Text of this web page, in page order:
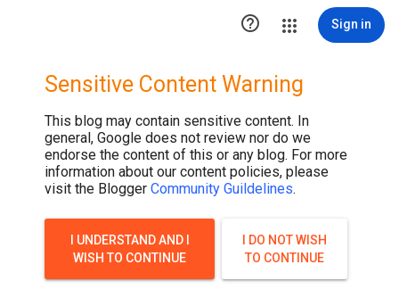
 Sign in
Sensitive Content Warning
This blog may contain sensitive content. In
general, Google does not review nor do we
endorse the content of this or any blog. For more
information about our content policies, please
visit the Blogger Community Guildelines.
I UNDERSTAND AND I
WISH TO CONTINUE
I DO NOT WISH
TO CONTINUE